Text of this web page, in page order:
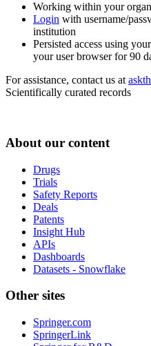
Working within your
Login with username/
institution
Persisted access using
your user browser for 90
For assistance, contact us at
Scientifically curated records
About our content
Drugs
Trials
Safety Reports
Deals
Patents
Insight Hub
APIs
Dashboards
Datasets - Snowflake
Other sites
Springer.com
SpringerLink